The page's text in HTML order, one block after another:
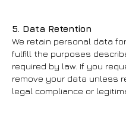
5. Data Retention
We retain personal data
fulfill the purposes
required by law. If you
remove your data unless
legal compliance or